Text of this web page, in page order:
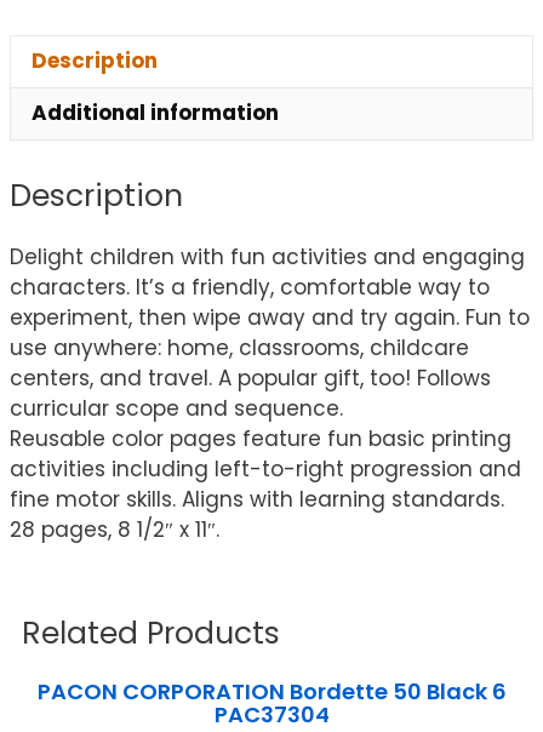
Description
Additional information
Description
Delight children with fun activities and engaging
characters. It’s a friendly, comfortable way to
experiment, then wipe away and try again. Fun to
use anywhere: home, classrooms, childcare
centers, and travel. A popular gift, too! Follows
curricular scope and sequence.
Reusable color pages feature fun basic printing
activities including left-to-right progression and
fine motor skills. Aligns with learning standards.
28 pages, 8 1/2″ x 11″.
Related Products
PACON CORPORATION Bordette 50 Black 6
PAC37304